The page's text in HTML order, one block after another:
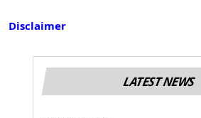
Disclaimer
LATEST NEWS